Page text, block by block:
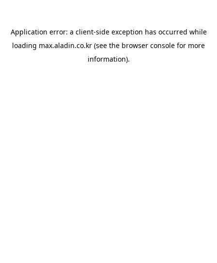
Application error: a client-side exception has occurred while
loading max.aladin.co.kr (see the browser console for more
information).